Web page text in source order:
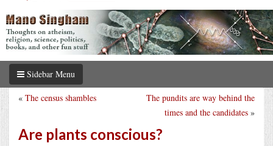
Sidebar Menu
The pundits are way behind the
times and the candidates »
« The census shambles
Are plants conscious?